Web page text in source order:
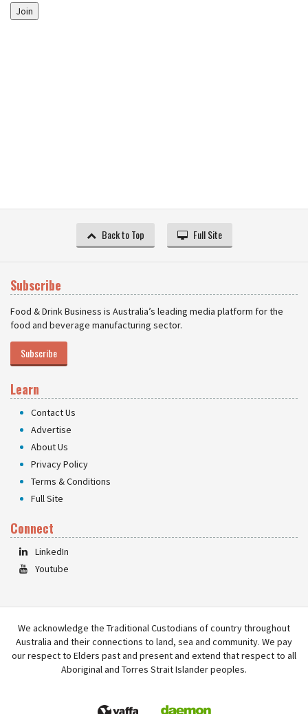
Join
Back to Top Full Site
Subscribe
Food & Drink Business is Australia’s leading media platform for the
food and beverage manufacturing sector.
Subscribe
Learn
Contact Us
Advertise
About Us
Privacy Policy
Terms & Conditions
Full Site
Connect
LinkedIn
Youtube
We acknowledge the Traditional Custodians of country throughout
Australia and their connections to land, sea and community. We pay
our respect to Elders past and present and extend that respect to all
Aboriginal and Torres Strait Islander peoples.